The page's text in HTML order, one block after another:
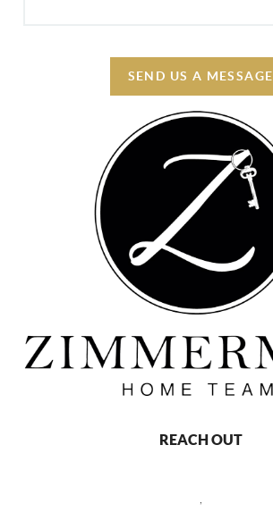
SEND US A MESSAGE
REACH OUT